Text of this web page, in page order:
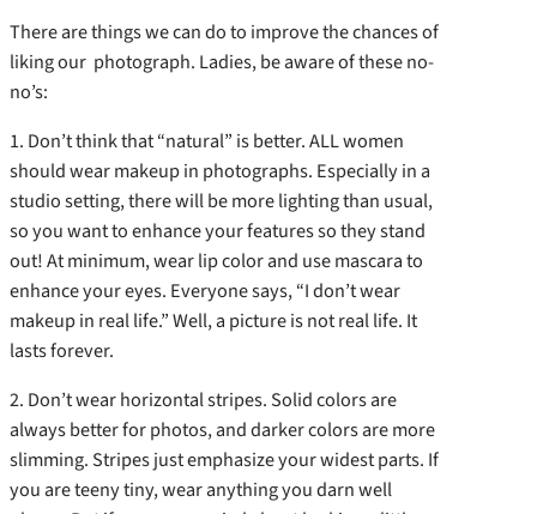
There are things we can do to improve the chances of
liking our photograph. Ladies, be aware of these no-
no’s:
1. Don’t think that “natural” is better. ALL women
should wear makeup in photographs. Especially in a
studio setting, there will be more lighting than usual,
so you want to enhance your features so they stand
out! At minimum, wear lip color and use mascara to
enhance your eyes. Everyone says, “I don’t wear
makeup in real life.” Well, a picture is not real life. It
lasts forever.
2. Don’t wear horizontal stripes. Solid colors are
always better for photos, and darker colors are more
slimming. Stripes just emphasize your widest parts. If
you are teeny tiny, wear anything you darn well